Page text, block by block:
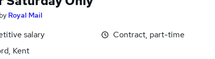
by Royal Mail
salary
Kent
Contract, part-time